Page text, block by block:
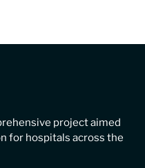
project aimed
for hospitals across the